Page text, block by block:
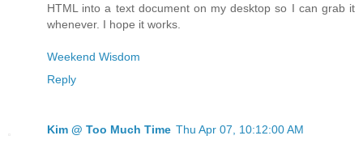
HTML into a text document on my desktop so I can grab it
whenever. I hope it works.
Weekend Wisdom
Reply
Kim @ Too Much Time Thu Apr 07, 10:12:00 AM